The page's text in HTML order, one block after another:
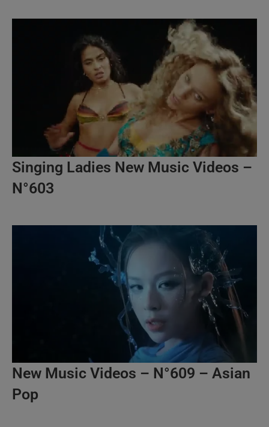
Singing Ladies New Music Videos –
N°603
New Music Videos – N°609 – Asian
Pop